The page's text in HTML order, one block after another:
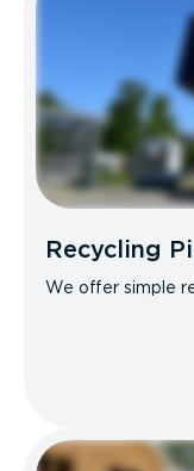
Recycling
We offer simple